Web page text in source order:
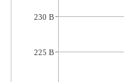
230 B
225 B